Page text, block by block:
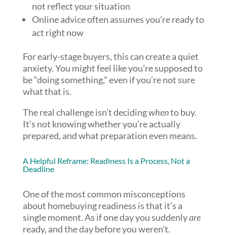
not reflect your situation
Online advice often assumes you’re ready to
act right now
For early-stage buyers, this can create a quiet
anxiety. You might feel like you’re supposed to
be “doing something,” even if you’re not sure
what that is.
The real challenge isn’t decidingwhento buy.
It’s not knowing whether you’re actually
prepared, and what preparation even means.
A Helpful Reframe: Readiness Is a Process, Not a
Deadline
One of the most common misconceptions
about homebuying readiness is that it’s a
single moment. As if one day you suddenlyare
ready, and the day before you weren’t.